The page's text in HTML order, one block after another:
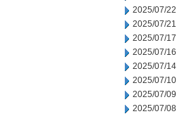
2025/07/22
2025/07/21
2025/07/17
2025/07/16
2025/07/14
2025/07/10
2025/07/09
2025/07/08